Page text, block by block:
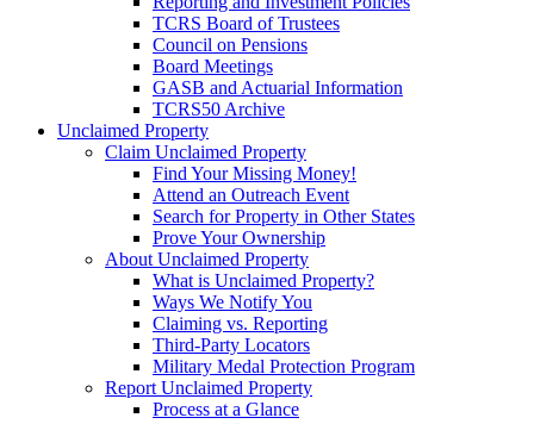
TCRS Board of Trustees
Council on Pensions
Board Meetings
GASB and Actuarial Information
TCRS50 Archive
Unclaimed Property
Claim Unclaimed Property
Find Your Missing Money!
Attend an Outreach Event
Search for Property in Other States
Prove Your Ownership
About Unclaimed Property
What is Unclaimed Property?
Ways We Notify You
Claiming vs. Reporting
Third-Party Locators
Military Medal Protection Program
Report Unclaimed Property
Process at a Glance